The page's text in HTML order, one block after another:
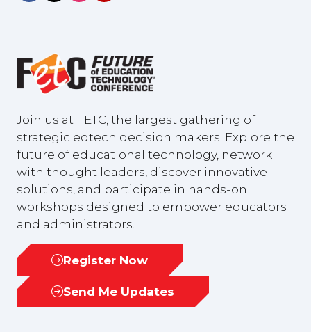
Join us at FETC, the largest gathering of
strategic edtech decision makers. Explore the
future of educational technology, network
with thought leaders, discover innovative
solutions, and participate in hands-on
workshops designed to empower educators
and administrators.
Register Now
(opens
inSend Me Updates
(opens